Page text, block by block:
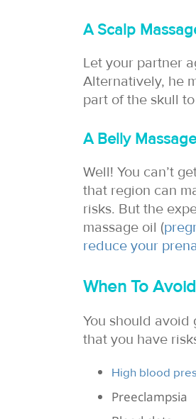
A Scalp
Let your partner
Alternatively, he
part of the skull
A Belly Massage
Well! You can’t
that region can
risks. But the
massage oil (
reduce your
When To
You should avoid
that you have
High blood
Preeclampsia